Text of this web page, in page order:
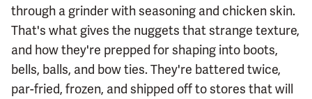
through a grinder with seasoning and chicken skin.
That's what gives the nuggets that strange texture,
and how they're prepped for shaping into boots,
bells, balls, and bow ties. They're battered twice,
par-fried, frozen, and shipped off to stores that will